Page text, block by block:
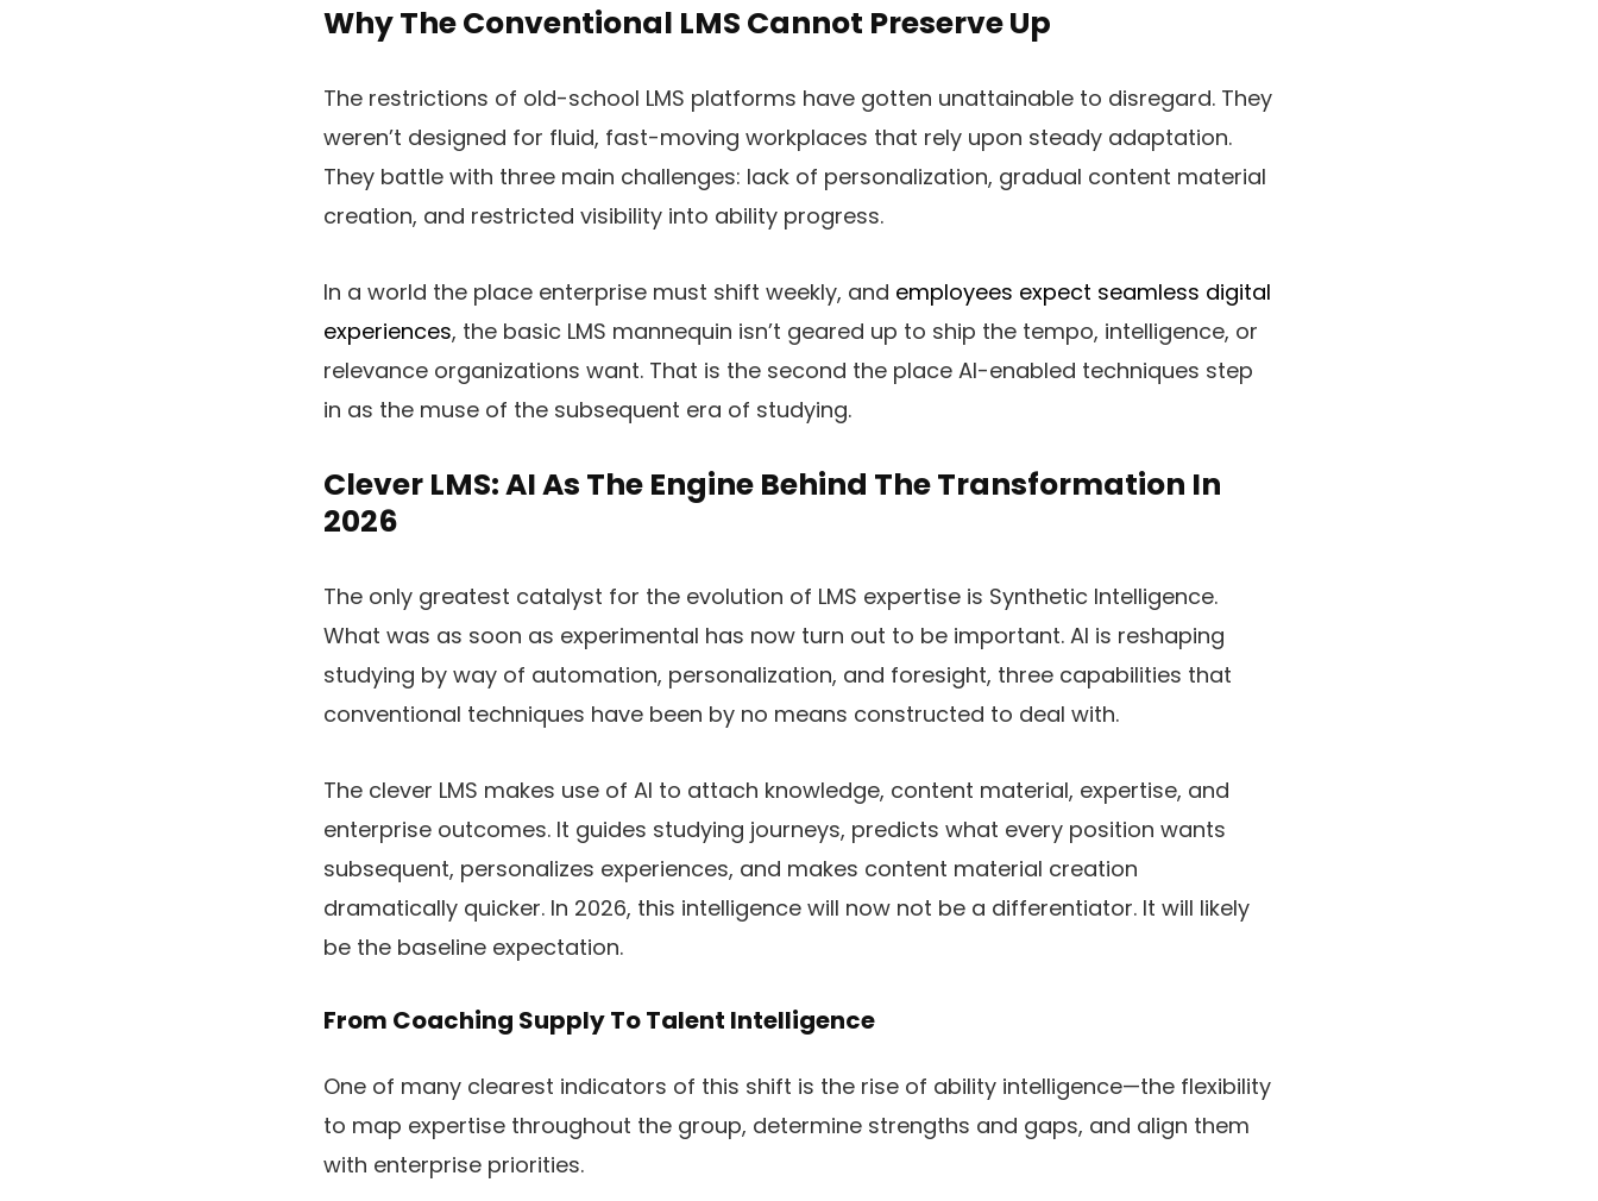
Why The Conventional LMS Cannot Preserve Up
The restrictions of old-school LMS platforms have gotten unattainable to disregard. They
weren’t designed for fluid, fast-moving workplaces that rely upon steady adaptation.
They battle with three main challenges: lack of personalization, gradual content material
creation, and restricted visibility into ability progress.
In a world the place enterprise must shift weekly, and employees expect seamless digital
experiences, the basic LMS mannequin isn’t geared up to ship the tempo, intelligence, or
relevance organizations want. That is the second the place AI-enabled techniques step
in as the muse of the subsequent era of studying.
Clever LMS: AI As The Engine Behind The Transformation In
2026
The only greatest catalyst for the evolution of LMS expertise is Synthetic Intelligence.
What was as soon as experimental has now turn out to be important. AI is reshaping
studying by way of automation, personalization, and foresight, three capabilities that
conventional techniques have been by no means constructed to deal with.
The clever LMS makes use of AI to attach knowledge, content material, expertise, and
enterprise outcomes. It guides studying journeys, predicts what every position wants
subsequent, personalizes experiences, and makes content material creation
dramatically quicker. In 2026, this intelligence will now not be a differentiator. It will likely
be the baseline expectation.
From Coaching Supply To Talent Intelligence
One of many clearest indicators of this shift is the rise of ability intelligence—the flexibility
to map expertise throughout the group, determine strengths and gaps, and align them
with enterprise priorities.